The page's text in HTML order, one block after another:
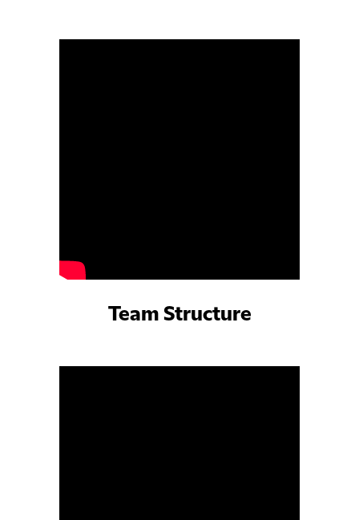
Team Structure